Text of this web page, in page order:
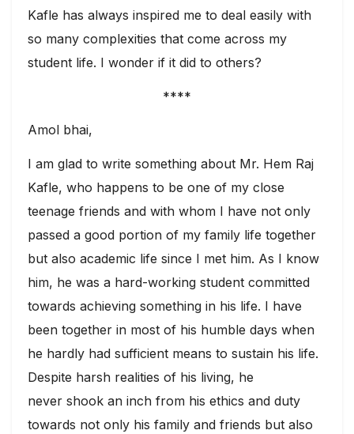
Kafle has always inspired me to deal easily with
so many complexities that come across my
student life. I wonder if it did to others?
****
Amol bhai,
I am glad to write something about Mr. Hem Raj
Kafle, who happens to be one of my close
teenage friends and with whom I have not only
passed a good portion of my family life together
but also academic life since I met him. As I know
him, he was a hard-working student committed
towards achieving something in his life. I have
been together in most of his humble days when
he hardly had sufficient means to sustain his life.
Despite harsh realities of his living, he
never shook an inch from his ethics and duty
towards not only his family and friends but also